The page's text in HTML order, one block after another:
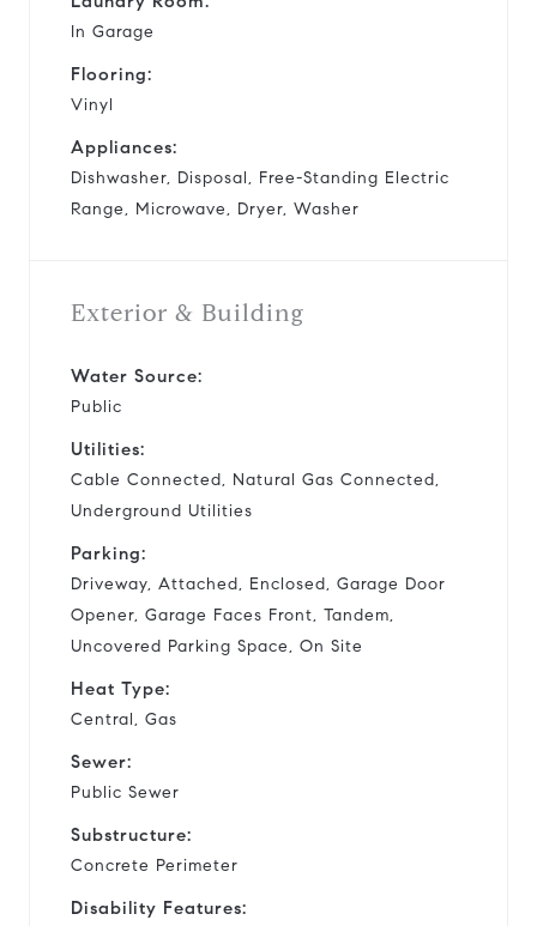
In Garage
Flooring:
Vinyl
Appliances:
Dishwasher, Disposal, Free-Standing Electric
Range, Microwave, Dryer, Washer
Exterior & Building
Water Source:
Public
Utilities:
Cable Connected, Natural Gas Connected,
Underground Utilities
Parking:
Driveway, Attached, Enclosed, Garage Door
Opener, Garage Faces Front, Tandem,
Uncovered Parking Space, On Site
Heat Type:
Central, Gas
Sewer:
Public Sewer
Substructure:
Concrete Perimeter
Disability Features: